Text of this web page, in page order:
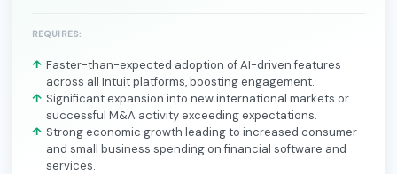
REQUIRES:
Faster-than-expected adoption of AI-driven features
across all Intuit platforms, boosting engagement.
Significant expansion into new international markets or
successful M&A activity exceeding expectations.
Strong economic growth leading to increased consumer
and small business spending on financial software and
services.